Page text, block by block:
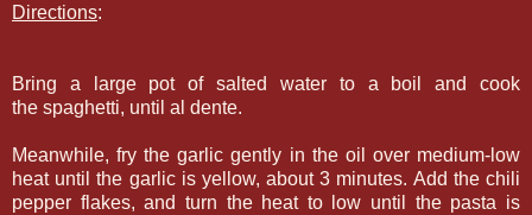
Directions:
Bring a large pot of salted water to a boil and cook
the spaghetti, until al dente.
Meanwhile, fry the garlic gently in the oil over medium-low
heat until the garlic is yellow, about 3 minutes. Add the chili
pepper flakes, and turn the heat to low until the pasta is